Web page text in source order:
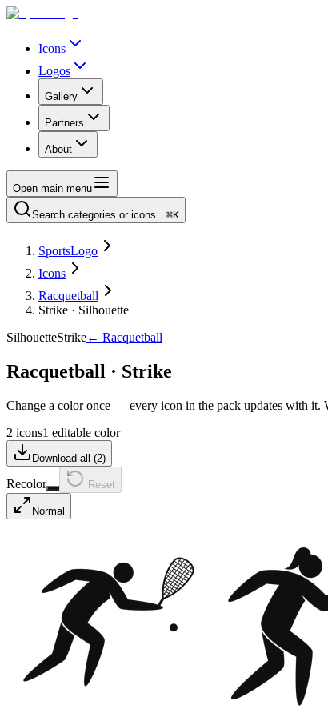
Icons
Logos
Gallery
Partners
About
Open main menu
Search categories or icons…⌘K
SportsLogo
Icons
Racquetball
Strike · Silhouette
SilhouetteStrike← Racquetball
Racquetball · Strike
Change a color once — every icon in the pack updates with it.
2 icons1 editable color
Download all (2)
Recolor Reset
Normal